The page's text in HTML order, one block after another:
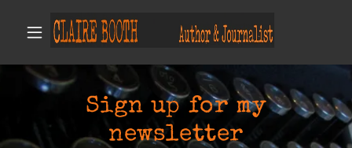
Sign up for my
newsletter